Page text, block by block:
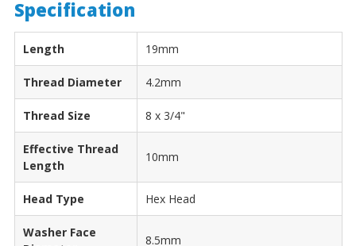
Specification
Length 19mm
Thread Diameter 4.2mm
Thread Size 8 x 3/4"
Effective Thread
Length
10mm
Head Type Hex Head
Washer Face
8.5mm